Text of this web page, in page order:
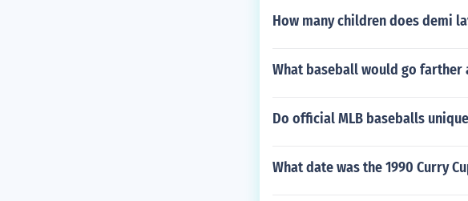
How many children does demi
What baseball would go farther
Do official MLB baseballs
What date was the 1990 Curry